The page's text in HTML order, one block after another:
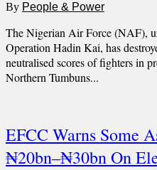
By People & Power
The Nigerian Air Force (NAF),
Operation Hadin Kai, has
neutralised scores of fighters in
Northern Tumbuns...
EFCC Warns Some
₦20bn–₦30bn On